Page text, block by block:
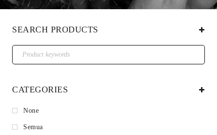
SEARCH PRODUCTS
CATEGORIES
None
Semua